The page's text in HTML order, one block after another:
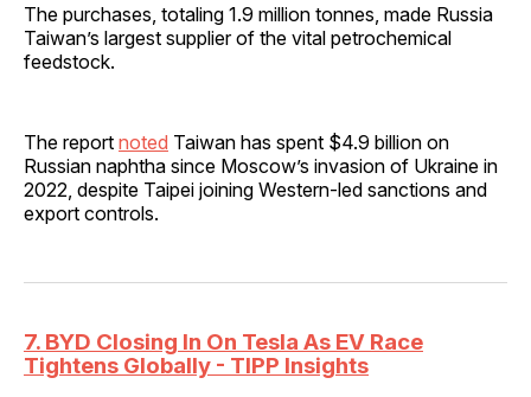
The purchases, totaling 1.9 million tonnes, made Russia
Taiwan’s largest supplier of the vital petrochemical
feedstock.
The report noted Taiwan has spent $4.9 billion on
Russian naphtha since Moscow’s invasion of Ukraine in
2022, despite Taipei joining Western-led sanctions and
export controls.
7. BYD Closing In On Tesla As EV Race
Tightens Globally - TIPP Insights